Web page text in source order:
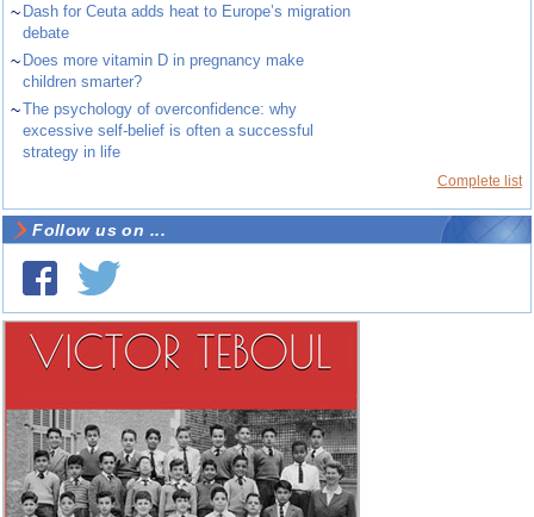
~ Dash for Ceuta adds heat to Europe’s migration
debate
~ Does more vitamin D in pregnancy make
children smarter?
~The psychology of overconfidence: why
excessive self-belief is often a successful
strategy in life
Complete list
Follow us on ...